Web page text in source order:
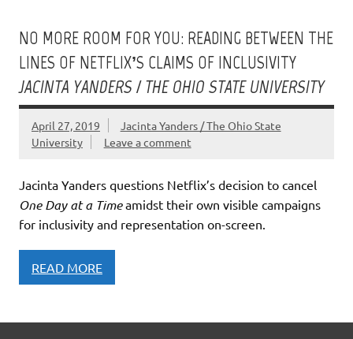
NO MORE ROOM FOR YOU: READING BETWEEN THE
LINES OF NETFLIX’S CLAIMS OF INCLUSIVITY
JACINTA YANDERS / THE OHIO STATE UNIVERSITY
April 27, 2019
Jacinta Yanders / The Ohio State
University
Leave a comment
Jacinta Yanders questions Netflix’s decision to cancel
One Day at a Timeamidst their own visible campaigns
for inclusivity and representation on-screen.
READ MORE